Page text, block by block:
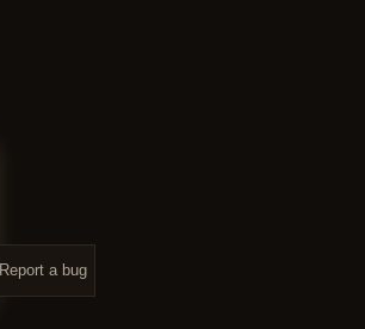
Report a bug